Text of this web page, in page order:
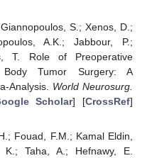
S.; Xenos, D.;
A.K.; Jabbour, P.;
T. Role of Preoperative
Tumor Surgery: A
Analysis. World Neurosurg.
Scholar] [CrossRef]
Fouad, F.M.; Kamal Eldin,
Taha, A.; Hefnawy, E.